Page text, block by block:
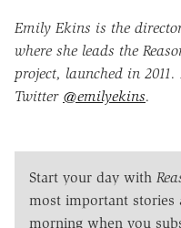
Emily Ekins is the
where she leads the
project, launched in 2011.
Twitter @emilyekins.
Start your day with
most important stories
morning when you